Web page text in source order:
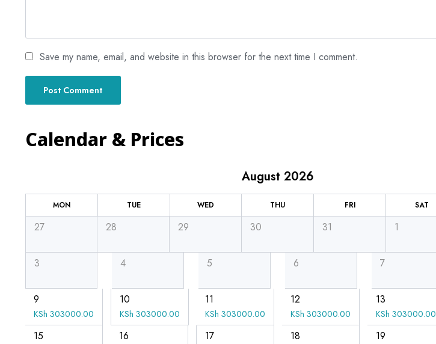
Save my name, email, and website in this browser for the next time I comment.
Calendar & Prices
MON TUE WED THU FRI SAT
August 2026
27 28 29 30 31 1
3 4 5 6 7
9
KSh 303000.00
10
KSh 303000.00
11
KSh 303000.00
12
KSh 303000.00
13
KSh 303000.00
15 16 17 18 19